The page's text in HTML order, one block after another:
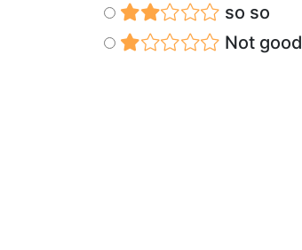
so so
Not good